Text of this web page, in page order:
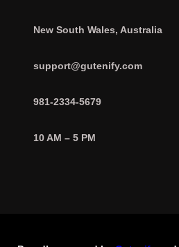
New South Wales, Australia
support@gutenify.com
981-2334-5679
10 AM – 5 PM